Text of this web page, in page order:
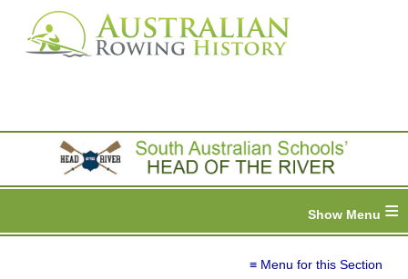
≡
≡ Menu for this Section